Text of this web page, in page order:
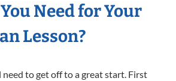
Need for Your
Lesson?
need to get off to a great start. First